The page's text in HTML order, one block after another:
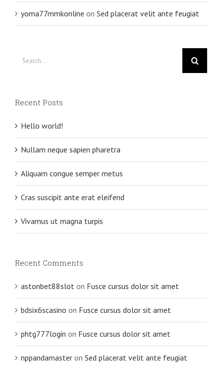
yoma77mmkonline on Sed placerat velit ante feugiat
Recent Posts
Hello world!
Nullam neque sapien pharetra
Aliquam congue semper metus
Cras suscipit ante erat eleifend
Vivamus ut magna turpis
Recent Comments
astonbet88slot on Fusce cursus dolor sit amet
bdsix6scasino on Fusce cursus dolor sit amet
phtg777login on Fusce cursus dolor sit amet
nppandamaster on Sed placerat velit ante feugiat